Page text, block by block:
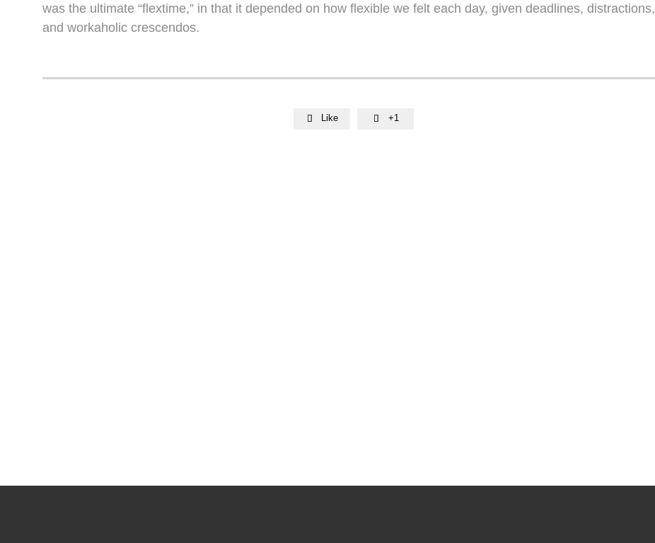
was the ultimate “flextime,” in that it depended on how flexible we felt each day, given deadlines, distractions,
and workaholic crescendos.
 Like  +1